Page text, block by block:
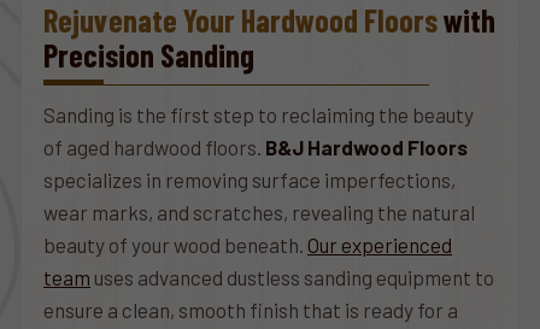
Rejuvenate Your Hardwood Floorswith
Precision Sanding
Sanding is the first step to reclaiming the beauty
of aged hardwood floors. B&J Hardwood Floors
specializes in removing surface imperfections,
wear marks, and scratches, revealing the natural
beauty of your wood beneath. Our experienced
team uses advanced dustless sanding equipment to
ensure a clean, smooth finish that is ready for a